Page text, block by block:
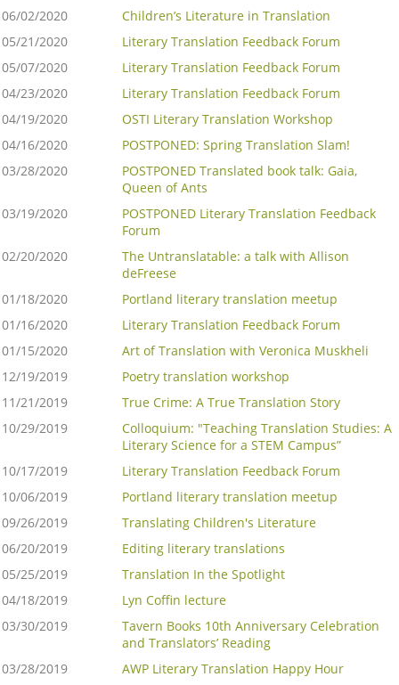
06/02/2020
Children’s Literature in Translation
05/21/2020
Literary Translation Feedback Forum
05/07/2020
Literary Translation Feedback Forum
04/23/2020
Literary Translation Feedback Forum
04/19/2020
OSTI Literary Translation Workshop
04/16/2020
POSTPONED: Spring Translation Slam!
03/28/2020
POSTPONED Translated book talk: Gaia,
Queen of Ants
03/19/2020
POSTPONED Literary Translation Feedback
Forum
02/20/2020
The Untranslatable: a talk with Allison
deFreese
01/18/2020
Portland literary translation meetup
01/16/2020
Literary Translation Feedback Forum
01/15/2020
Art of Translation with Veronica Muskheli
12/19/2019
Poetry translation workshop
11/21/2019
True Crime: A True Translation Story
10/29/2019
Colloquium: "Teaching Translation Studies: A
Literary Science for a STEM Campus”
10/17/2019
Literary Translation Feedback Forum
10/06/2019
Portland literary translation meetup
09/26/2019
Translating Children's Literature
06/20/2019
Editing literary translations
05/25/2019
Translation In the Spotlight
04/18/2019
Lyn Coffin lecture
03/30/2019
Tavern Books 10th Anniversary Celebration
and Translators’ Reading
03/28/2019
AWP Literary Translation Happy Hour